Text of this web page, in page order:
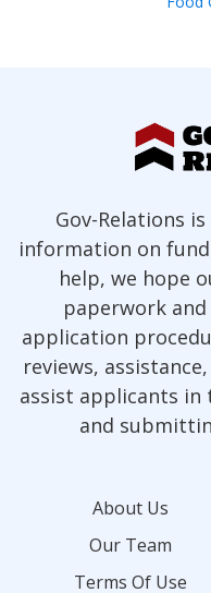
Gov-Relations
information on
help, we hope
paperwork
application
reviews,
assist applicants
and
About Us
Our Team
Terms Of Use